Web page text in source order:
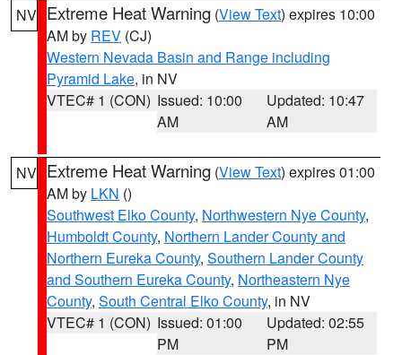
NV Extreme Heat Warning (View Text) expires 10:00
AM by REV (CJ)
Western Nevada Basin and Range including
Pyramid Lake, in NV
VTEC# 1 (CON) Issued: 10:00
AM
Updated: 10:47
AM
NV Extreme Heat Warning (View Text) expires 01:00
AM by LKN ()
Southwest Elko County, Northwestern Nye County,
Humboldt County, Northern Lander County and
Northern Eureka County, Southern Lander County
and Southern Eureka County, Northeastern Nye
County, South Central Elko County, in NV
VTEC# 1 (CON) Issued: 01:00
PM
Updated: 02:55
PM